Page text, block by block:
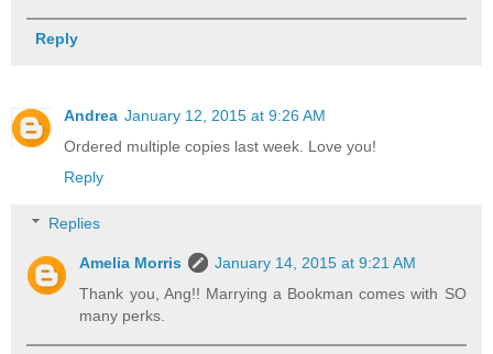
Reply
Andrea January 12, 2015 at 9:26 AM
Ordered multiple copies last week. Love you!
Reply
Replies
Amelia Morris
January 14, 2015 at 9:21 AM
Thank you, Ang!! Marrying a Bookman comes with SO
many perks.